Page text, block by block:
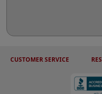
CUSTOMER SERVICE